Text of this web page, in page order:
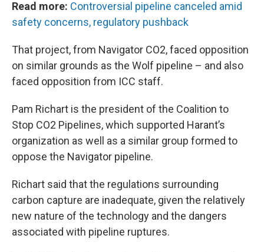
Read more: Controversial pipeline canceled amid
safety concerns, regulatory pushback
That project, from Navigator CO2, faced opposition
on similar grounds as the Wolf pipeline – and also
faced opposition from ICC staff.
Pam Richart is the president of the Coalition to
Stop CO2 Pipelines, which supported Harant’s
organization as well as a similar group formed to
oppose the Navigator pipeline.
Richart said that the regulations surrounding
carbon capture are inadequate, given the relatively
new nature of the technology and the dangers
associated with pipeline ruptures.